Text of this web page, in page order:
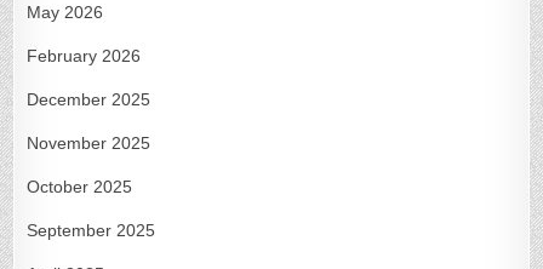
May 2026
February 2026
December 2025
November 2025
October 2025
September 2025